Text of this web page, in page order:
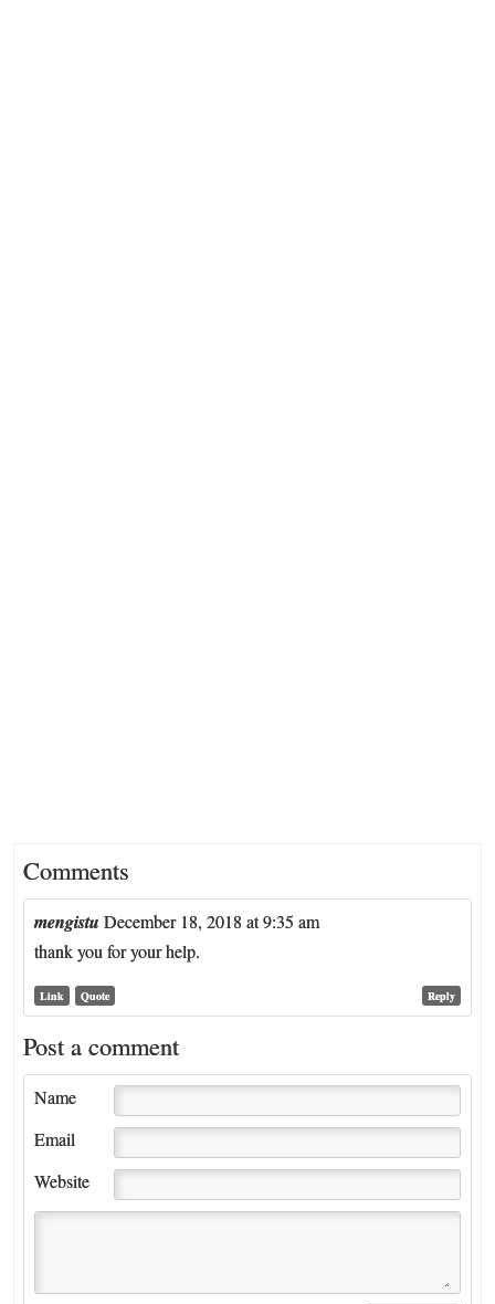
Comments
mengistu December 18, 2018 at 9:35 am
thank you for your help.
Reply
Link Quote
Post a comment
Name
Email
Website